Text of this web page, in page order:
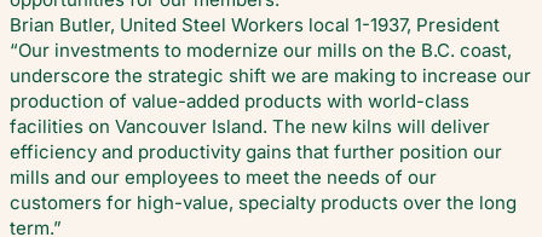
Brian Butler, United Steel Workers local 1-1937, President
“Our investments to modernize our mills on the B.C. coast,
underscore the strategic shift we are making to increase our
production of value-added products with world-class
facilities on Vancouver Island. The new kilns will deliver
efficiency and productivity gains that further position our
mills and our employees to meet the needs of our
customers for high-value, specialty products over the long
term.”